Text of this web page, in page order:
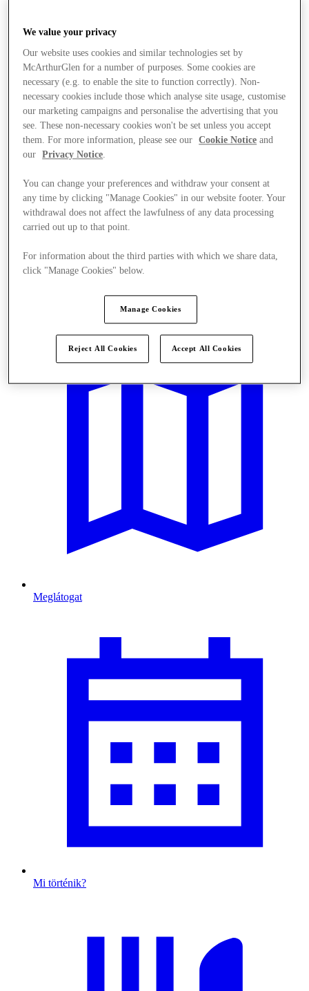
Meglátogat
Mi történik?
We value your privacy
Our website uses cookies and similar technologies set by
McArthurGlen for a number of purposes. Some cookies are
necessary (e.g. to enable the site to function correctly). Non-
necessary cookies include those which analyse site usage, customise
our marketing campaigns and personalise the advertising that you
see. These non-necessary cookies won't be set unless you accept
them. For more information, please see our
Cookie Notice and
our
Privacy Notice
You can change your preferences and withdraw your consent at
any time by clicking "Manage Cookies" in our website footer. Your
withdrawal does not affect the lawfulness of any data processing
carried out up to that point.
For information about the third parties with which we share data,
click "Manage Cookies" below.
Manage Cookies
Reject All Cookies Accept All Cookies